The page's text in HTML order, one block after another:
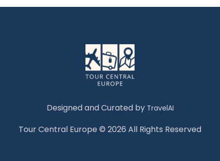
Designed and Curated by TravelAI
Tour Central Europe © 2026 All Rights Reserved